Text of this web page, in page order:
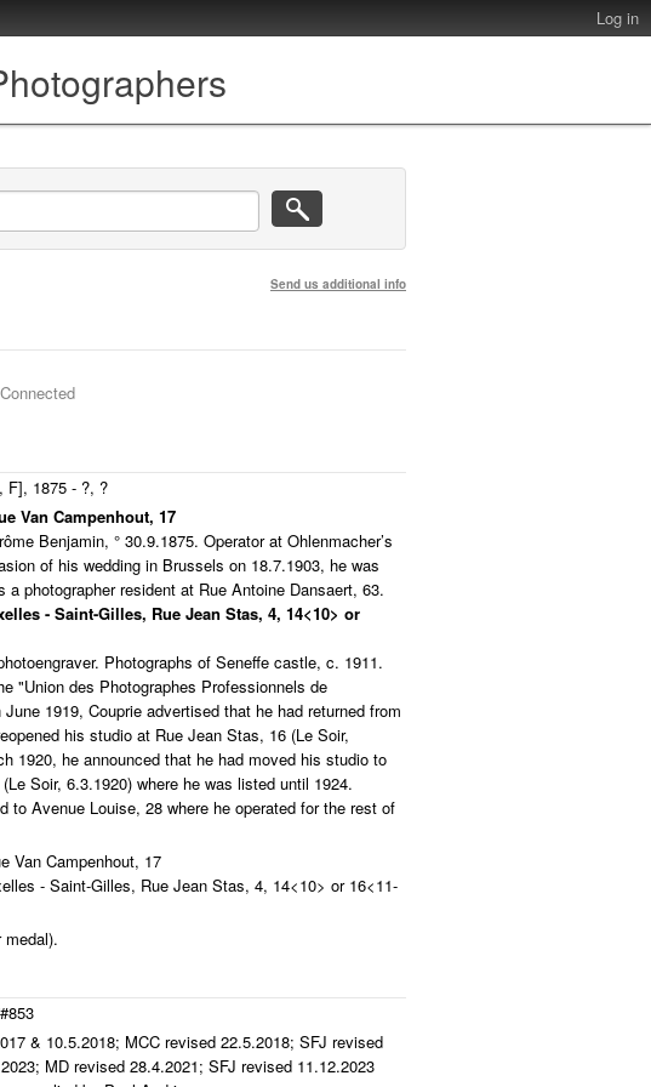
Log in
Send us additional info
F], 1875 - ?, ?
Van Campenhout, 17
Benjamin, ° 30.9.1875. Operator at Ohlenmacher’s
of his wedding in Brussels on 18.7.1903, he was
a photographer resident at Rue Antoine Dansaert, 63.
- Saint-Gilles, Rue Jean Stas, 4, 14<10> or
Photographs of Seneffe castle, c. 1911.
"Union des Photographes Professionnels de
1919, Couprie advertised that he had returned from
his studio at Rue Jean Stas, 16 (Le Soir,
1920, he announced that he had moved his studio to
Soir, 6.3.1920) where he was listed until 1924.
to Avenue Louise, 28 where he operated for the rest of
Van Campenhout, 17
- Saint-Gilles, Rue Jean Stas, 4, 14<10> or 16<11-
& 10.5.2018; MCC revised 22.5.2018; SFJ revised
MD revised 28.4.2021; SFJ revised 11.12.2023